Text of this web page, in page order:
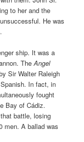
to her and the
He was
ship. It was a
TheAngel
Sir Walter Raleigh
In fact, in
fought
Bay of Cádiz.
battle, losing
men. A ballad was